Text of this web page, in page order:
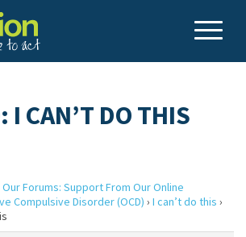
I CAN’T DO THIS
Our Forums: Support From Our Online
Compulsive Disorder (OCD) › I can’t do this ›